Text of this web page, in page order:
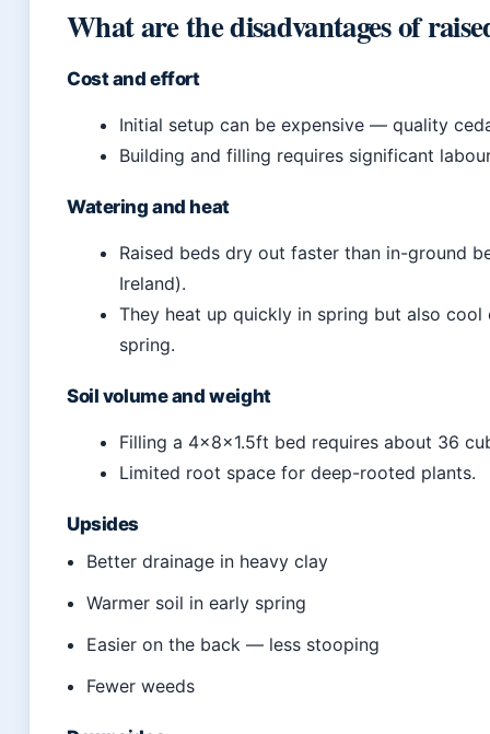
What are the disadvantages of
Cost and effort
Initial setup can be expensive — quality
Building and filling requires significant
Watering and heat
Raised beds dry out faster than in-ground
Ireland).
They heat up quickly in spring but also
spring.
Soil volume and weight
Filling a 4x8x1.5ft bed requires about 36
Limited root space for deep-rooted plants.
Upsides
Better drainage in heavy clay
Warmer soil in early spring
Easier on the back — less stooping
Fewer weeds